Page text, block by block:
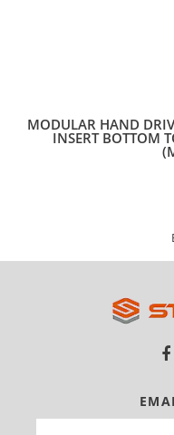
MODULAR HAND
INSERT BOTTOM